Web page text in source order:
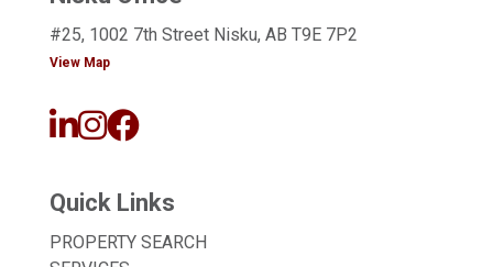
#25, 1002 7th Street Nisku, AB T9E 7P2
View Map
Quick Links
PROPERTY SEARCH